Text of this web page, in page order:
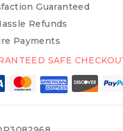
Guaranteed
Refunds
Payments
SAFE